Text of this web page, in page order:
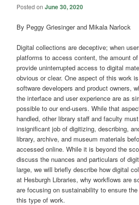
Posted onJune 30, 2020
By Peggy Griesinger and Mikala Narlock
Digital collections are deceptive; when
platforms to access content, the amount
provide uninterrupted access to digital
obvious or clear. One aspect of this work
software developers and product owners,
the interface and user experience are as
possible to our end-users. While that
handled, other library staff and faculty
insignificant job of digitizing, describing,
library, archive, and museum materials
accessed online. While it is beyond the
discuss the nuances and particulars of
large, we will briefly describe how digital
at Hesburgh Libraries, why workflows are
are focusing on sustainability to ensure
this type of work.